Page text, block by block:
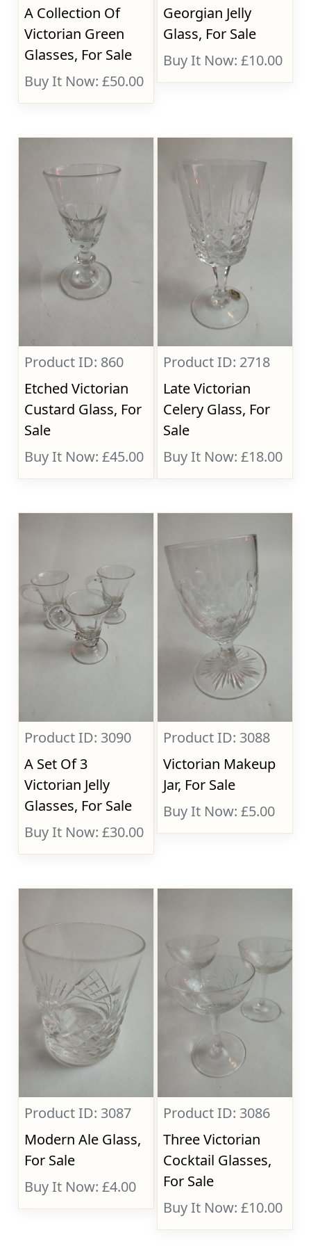
A Collection Of
Victorian Green
Glasses, For Sale
Buy It Now: £50.00
Georgian Jelly
Glass, For Sale
Buy It Now: £10.00
Product ID: 860
Etched Victorian
Custard Glass, For
Sale
Buy It Now: £45.00
Product ID: 2718
Late Victorian
Celery Glass, For
Sale
Buy It Now: £18.00
Product ID: 3090
A Set Of 3
Victorian Jelly
Glasses, For Sale
Buy It Now: £30.00
Product ID: 3088
Victorian Makeup
Jar, For Sale
Buy It Now: £5.00
Product ID: 3087
Modern Ale Glass,
For Sale
Buy It Now: £4.00
Product ID: 3086
Three Victorian
Cocktail Glasses,
For Sale
Buy It Now: £10.00